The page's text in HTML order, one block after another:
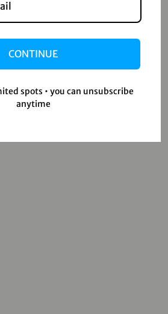
CONTINUE
spots • you can unsubscribe
anytime